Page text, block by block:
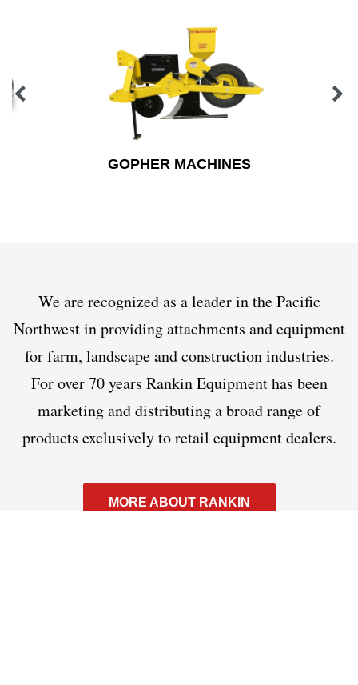
GOPHER MACHINES
We are recognized as a leader in the Pacific
Northwest in providing attachments and equipment
for farm, landscape and construction industries.
For over 70 years Rankin Equipment has been
marketing and distributing a broad range of
products exclusively to retail equipment dealers.
MORE ABOUT RANKIN